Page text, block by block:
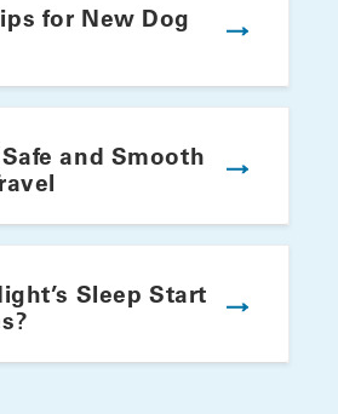
for New Dog
and Smooth
Sleep Start